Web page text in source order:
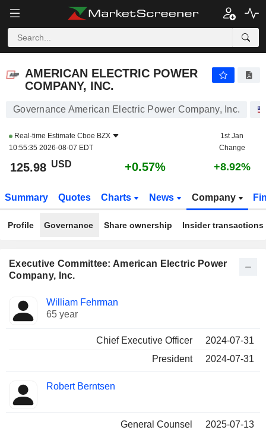
AMERICAN ELECTRIC POWER
COMPANY, INC.
Governance American Electric Power Company, Inc.
Real-time Estimate Cboe BZX
10:55:35 2026-08-07 EDT
1st Jan
Change
125.98 USD +0.57% +8.92%
Summary Quotes Charts News Company
Profile Governance Share ownership Insider transactions
Executive Committee: American Electric Power
Company, Inc.
Manager
Positions
held
William Fehrman
65 year
Chief Executive Officer
2024-07-31
President
2024-07-31
Robert Berntsen
General Counsel
2025-07-13